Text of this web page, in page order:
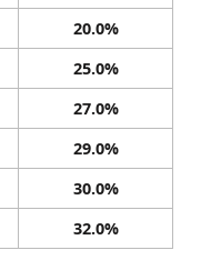
20.0%
25.0%
27.0%
29.0%
30.0%
32.0%